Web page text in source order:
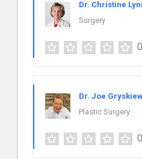
Dr. Christine
Surgery
Dr. Joe
Plastic Surgery